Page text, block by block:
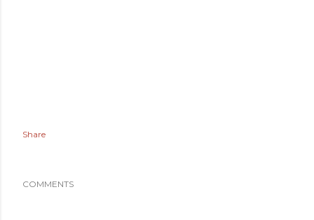
Share
COMMENTS